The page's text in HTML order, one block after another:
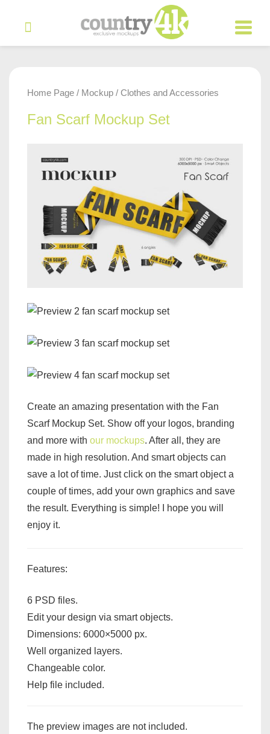
Home Page / Mockup / Clothes and Accessories
Fan Scarf Mockup Set
Create an amazing presentation with the Fan
Scarf Mockup Set. Show off your logos, branding
and more with our mockups. After all, they are
made in high resolution. And smart objects can
save a lot of time. Just click on the smart object a
couple of times, add your own graphics and save
the result. Everything is simple! I hope you will
enjoy it.
Features:
6 PSD files.
Edit your design via smart objects.
Dimensions: 6000×5000 px.
Well organized layers.
Changeable color.
Help file included.
The preview images are not included.